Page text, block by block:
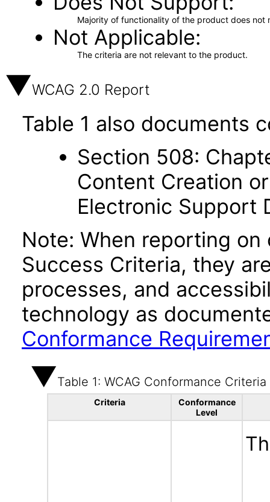
Majority of functionality of the product does not
Not Applicable
The criteria are not relevant to the product.
WCAG 2.0 Report
Table 1 also documents
Section 508:
Content Creation
Electronic Support
Note: When reporting
Success Criteria, they
processes, and
technology as
Conformance
Table 1: WCAG Conformance Criteria
Criteria
Conformance
Level